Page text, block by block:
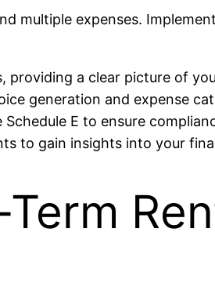
multiple expenses.
a clear picture of
generation and expense
E to ensure
to gain insights into your